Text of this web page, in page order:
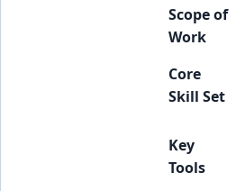
Scope of
Work
Core
Skill Set
Key
Tools